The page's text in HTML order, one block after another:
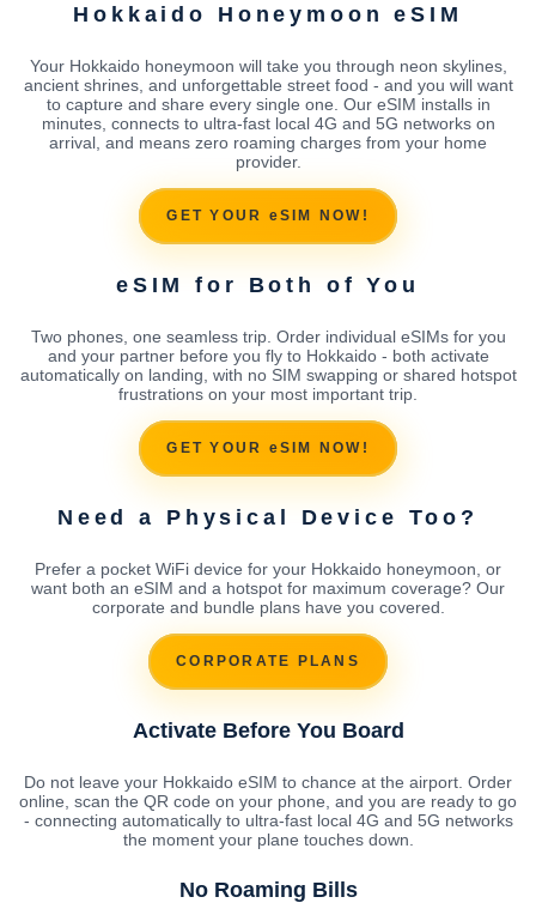
Hokkaido Honeymoon eSIM
Your Hokkaido honeymoon will take you through neon skylines,
ancient shrines, and unforgettable street food - and you will want
to capture and share every single one. Our eSIM installs in
minutes, connects to ultra-fast local 4G and 5G networks on
arrival, and means zero roaming charges from your home
provider.
GET YOUR eSIM NOW!
eSIM for Both of You
Two phones, one seamless trip. Order individual eSIMs for you
and your partner before you fly to Hokkaido - both activate
automatically on landing, with no SIM swapping or shared hotspot
frustrations on your most important trip.
GET YOUR eSIM NOW!
Need a Physical Device Too?
Prefer a pocket WiFi device for your Hokkaido honeymoon, or
want both an eSIM and a hotspot for maximum coverage? Our
corporate and bundle plans have you covered.
CORPORATE PLANS
Activate Before You Board
Do not leave your Hokkaido eSIM to chance at the airport. Order
online, scan the QR code on your phone, and you are ready to go
- connecting automatically to ultra-fast local 4G and 5G networks
the moment your plane touches down.
No Roaming Bills